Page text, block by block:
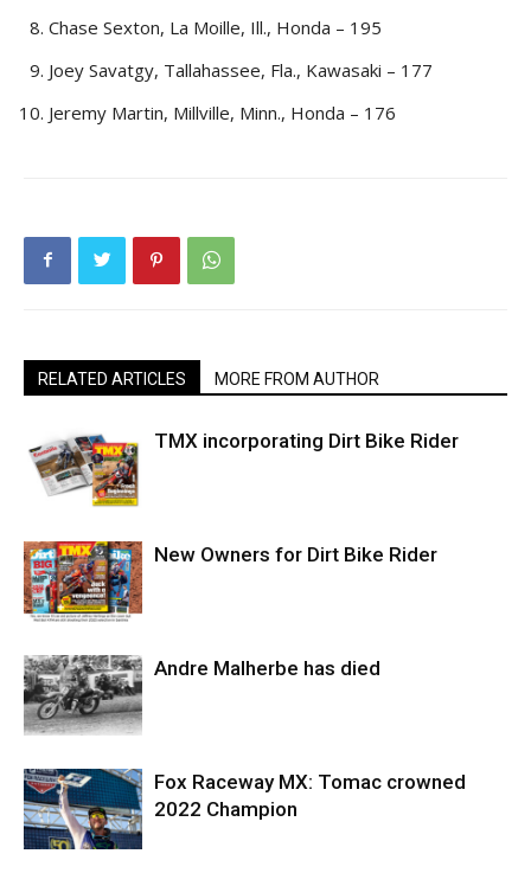
Chase Sexton, La Moille, Ill., Honda – 195
Joey Savatgy, Tallahassee, Fla., Kawasaki – 177
Jeremy Martin, Millville, Minn., Honda – 176
RELATED ARTICLES MORE FROM AUTHOR
TMX incorporating Dirt Bike Rider
New Owners for Dirt Bike Rider
Andre Malherbe has died
Fox Raceway MX: Tomac crowned
2022 Champion